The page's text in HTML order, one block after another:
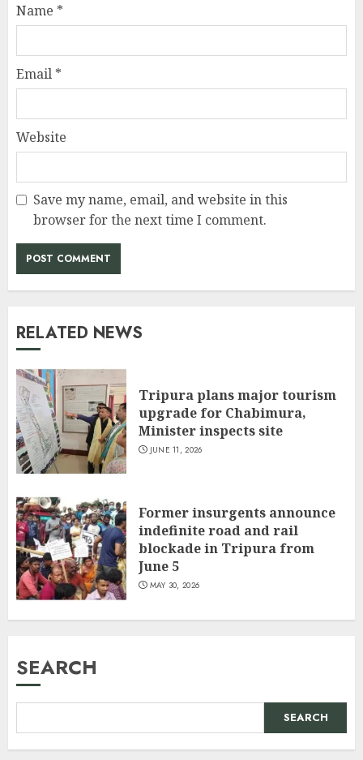
Name *
Email *
Website
Save my name, email, and website in this
browser for the next time I comment.
RELATED NEWS
Tripura plans major tourism
upgrade for Chabimura,
Minister inspects site
JUNE 11, 2026
Former insurgents announce
indefinite road and rail
blockade in Tripura from
June 5
MAY 30, 2026
SEARCH
SEARCH